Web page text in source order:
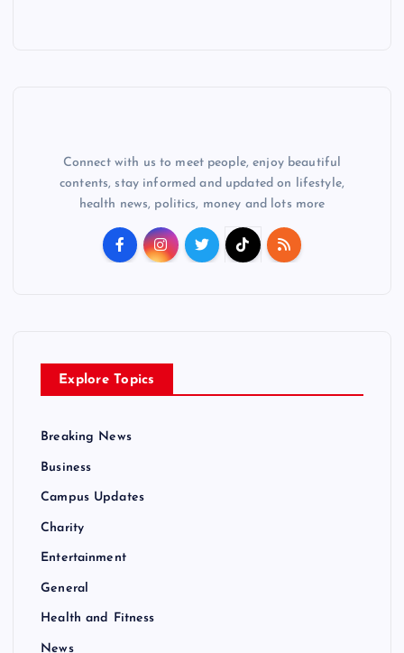
Connect with us to meet people, enjoy beautiful
contents, stay informed and updated on lifestyle,
health news, politics, money and lots more
Explore Topics
Breaking News
Business
Campus Updates
Charity
Entertainment
General
Health and Fitness
News